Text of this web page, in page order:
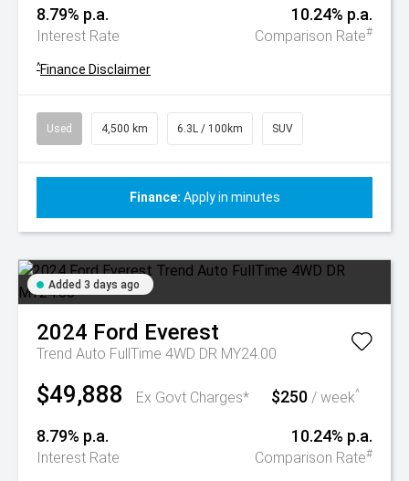
8.79% p.a.
Interest Rate
10.24% p.a.
Comparison Rate#
^Finance Disclaimer
Used 4,500 km 6.3L / 100km SUV
Finance: Apply in minutes
Added 3 days ago
2024 Ford Everest
Trend Auto FullTime 4WD DR MY24.00
$49,888 Ex Govt Charges* $250 / week^
8.79% p.a.
Interest Rate
10.24% p.a.
Comparison Rate#